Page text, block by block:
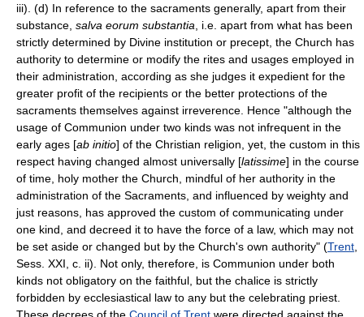
iii). (d) In reference to the sacraments generally, apart from their
substance, salva eorum substantia , i.e. apart from what has been
strictly determined by Divine institution or precept, the Church has
authority to determine or modify the rites and usages employed in
their administration, according as she judges it expedient for the
greater profit of the recipients or the better protections of the
sacraments themselves against irreverence. Hence "although the
usage of Communion under two kinds was not infrequent in the
early ages [ab initio] of the Christian religion, yet, the custom in this
respect having changed almost universally [latissime] in the course
of time, holy mother the Church, mindful of her authority in the
administration of the Sacraments, and influenced by weighty and
just reasons, has approved the custom of communicating under
one kind, and decreed it to have the force of a law, which may not
be set aside or changed but by the Church's own authority" (Trent
Sess. XXI, c. ii). Not only, therefore, is Communion under both
kinds not obligatory on the faithful, but the chalice is strictly
forbidden by ecclesiastical law to any but the celebrating priest.
These decrees of the Council of Trent were directed against the